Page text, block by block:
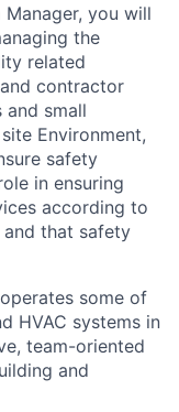
Manager, you will
the
related
contractor
and small
Environment,
safety
in ensuring
according to
that safety
some of
HVAC systems in
team-oriented
and